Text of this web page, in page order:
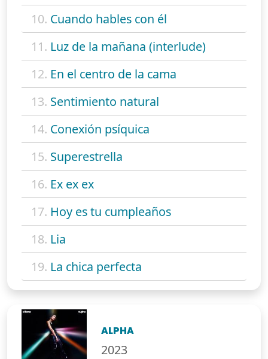
10. Cuando hables con él
11. Luz de la mañana (interlude)
12. En el centro de la cama
13. Sentimiento natural
14. Conexión psíquica
15. Superestrella
16. Ex ex ex
17. Hoy es tu cumpleaños
18. Lia
19. La chica perfecta
ALPHA
2023